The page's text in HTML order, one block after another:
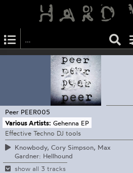
Peer PEER005
Various Artists: Gehenna EP
Effective Techno DJ tools
Knowbody, Cory Simpson, Max
Gardner: Hellhound
show all 3 tracks